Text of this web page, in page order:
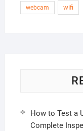
webcam wifi
How to Test a
Complete